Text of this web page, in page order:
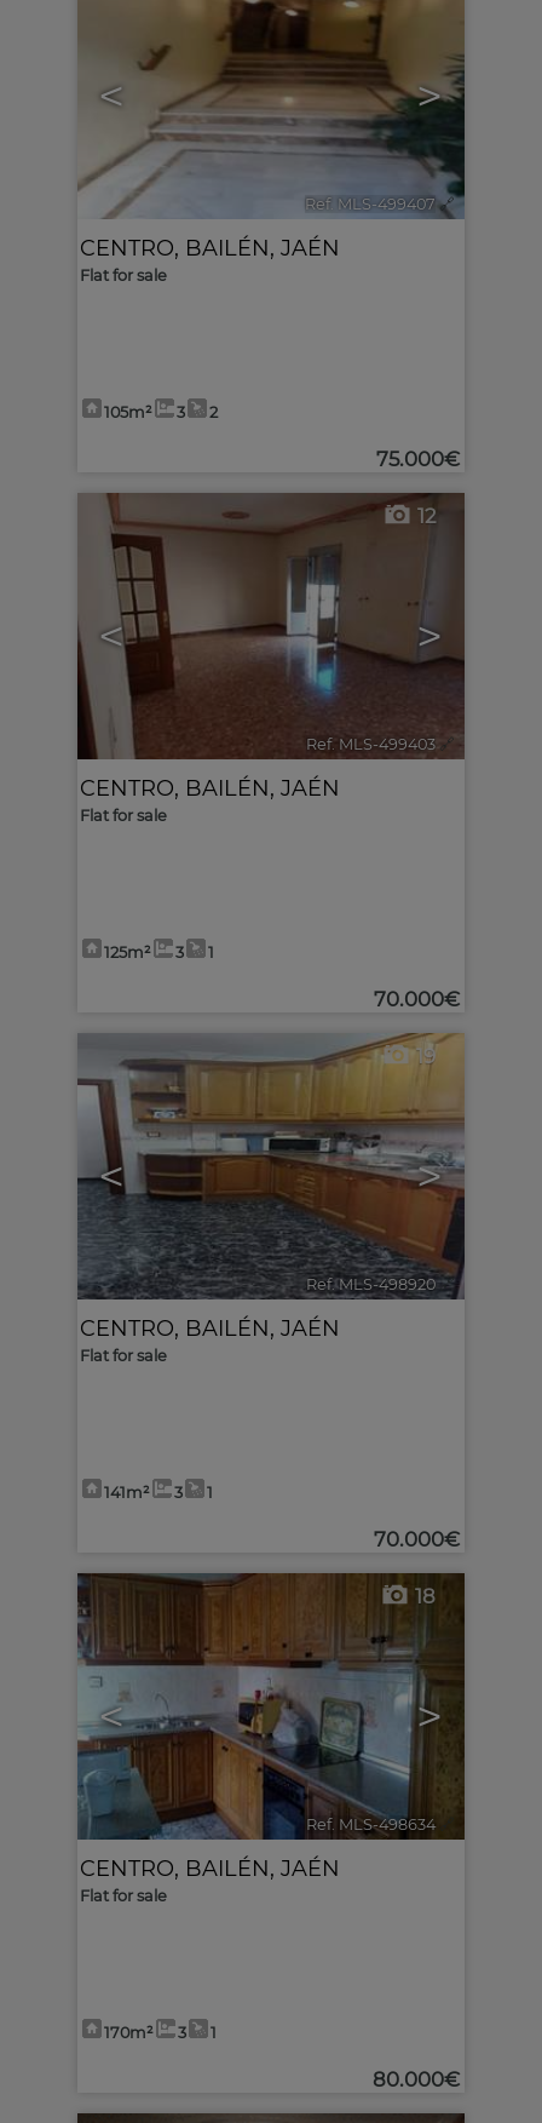
< >
Ref. MLS-499407 🔗
CENTRO, BAILÉN, JAÉN
Flat for sale
105m² 3 2
75.000€
< >
12
Ref. MLS-499403 🔗
CENTRO, BAILÉN, JAÉN
Flat for sale
125m² 3 1
70.000€
< >
19
Ref. MLS-498920 🔗
CENTRO, BAILÉN, JAÉN
Flat for sale
141m² 3 1
70.000€
< >
18
Ref. MLS-498634
CENTRO, BAILÉN, JAÉN
Flat for sale
170m² 3 1
80.000€